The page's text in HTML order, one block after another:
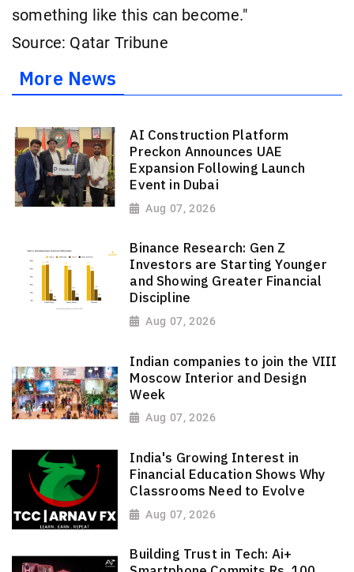
something like this can become."
Source: Qatar Tribune
More News
AI Construction Platform
Preckon Announces UAE
Expansion Following Launch
Event in Dubai
Aug 07, 2026
Binance Research: Gen Z
Investors are Starting Younger
and Showing Greater Financial
Discipline
Aug 07, 2026
Indian companies to join the VIII
Moscow Interior and Design
Week
Aug 07, 2026
India's Growing Interest in
Financial Education Shows Why
Classrooms Need to Evolve
Aug 07, 2026
Building Trust in Tech: Ai+